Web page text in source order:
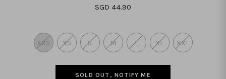
SGD 44.90
XXS XS S M L XL XXL
SOLD OUT, NOTIFY ME